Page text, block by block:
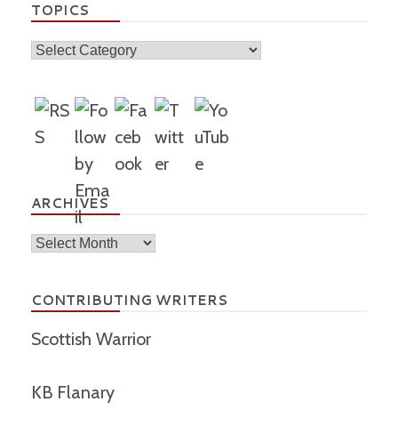
TOPICS
Topics
ARCHIVES
Archives
CONTRIBUTING WRITERS
Scottish Warrior
KB Flanary